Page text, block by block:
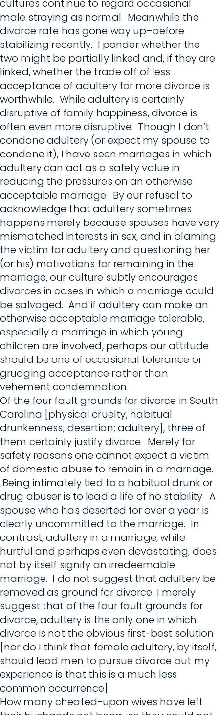
cultures continue to regard occasional
male straying as normal. Meanwhile the
divorce rate has gone way up–before
stabilizing recently. I ponder whether the
two might be partially linked and, if they are
linked, whether the trade off of less
acceptance of adultery for more divorce is
worthwhile. While adultery is certainly
disruptive of family happiness, divorce is
often even more disruptive. Though I don’t
condone adultery (or expect my spouse to
condone it), I have seen marriages in which
adultery can act as a safety value in
reducing the pressures on an otherwise
acceptable marriage. By our refusal to
acknowledge that adultery sometimes
happens merely because spouses have very
mismatched interests in sex, and in blaming
the victim for adultery and questioning her
(or his) motivations for remaining in the
marriage, our culture subtly encourages
divorces in cases in which a marriage could
be salvaged. And if adultery can make an
otherwise acceptable marriage tolerable,
especially a marriage in which young
children are involved, perhaps our attitude
should be one of occasional tolerance or
grudging acceptance rather than
vehement condemnation.
Of the four fault grounds for divorce in South
Carolina [physical cruelty; habitual
drunkenness; desertion; adultery], three of
them certainly justify divorce. Merely for
safety reasons one cannot expect a victim
of domestic abuse to remain in a marriage.
Being intimately tied to a habitual drunk or
drug abuser is to lead a life of no stability. A
spouse who has deserted for over a year is
clearly uncommitted to the marriage. In
contrast, adultery in a marriage, while
hurtful and perhaps even devastating, does
not by itself signify an irredeemable
marriage. I do not suggest that adultery be
removed as ground for divorce; I merely
suggest that of the four fault grounds for
divorce, adultery is the only one in which
divorce is not the obvious first-best solution
[nor do I think that female adultery, by itself,
should lead men to pursue divorce but my
experience is that this is a much less
common occurrence].
How many cheated-upon wives have left